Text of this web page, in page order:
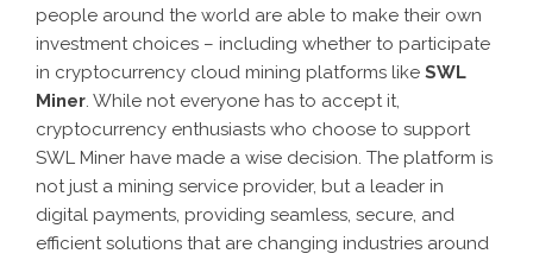
people around the world are able to make their own
investment choices – including whether to participate
in cryptocurrency cloud mining platforms like SWL
Miner. While not everyone has to accept it,
cryptocurrency enthusiasts who choose to support
SWL Miner have made a wise decision. The platform is
not just a mining service provider, but a leader in
digital payments, providing seamless, secure, and
efficient solutions that are changing industries around